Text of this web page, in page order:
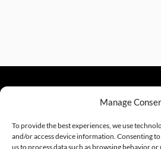
Manage
To provide the best experiences, we use
and/or access device information. Consenting
us to process data such as browsing behavior